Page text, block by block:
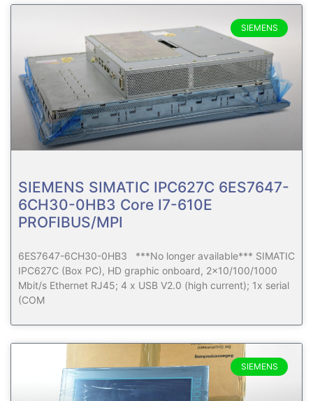
SIEMENS
SIEMENS SIMATIC IPC627C 6ES7647-
6CH30-0HB3 Core I7-610E
PROFIBUS/MPI
6ES7647-6CH30-0HB3 ***No longer available*** SIMATIC
IPC627C (Box PC), HD graphic onboard, 2×10/100/1000
Mbit/s Ethernet RJ45; 4 x USB V2.0 (high current); 1x serial
(COM
SIEMENS